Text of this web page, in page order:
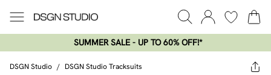
SUMMER SALE - UP TO 60% OFF!*​
DSGN Studio / DSGN Studio Tracksuits